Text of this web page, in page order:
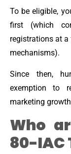
To be eligible,
first (which
registrations at
mechanisms).
Since then,
exemption to
marketing
Who
80-IAC